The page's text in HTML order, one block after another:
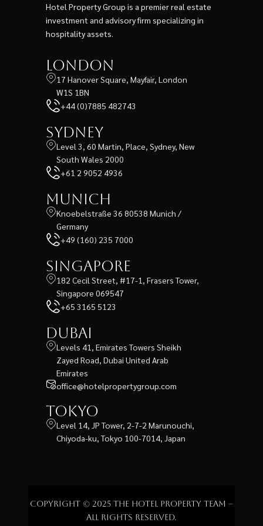
Hotel Property Group is a premier real estate
investment and advisory firm specializing in
hospitality assets.
London
17 Hanover Square, Mayfair, London
W1S 1BN
+44 (0)7885 482743
Sydney
Level 3, 60 Martin, Place, Sydney, New
South Wales 2000
+61 2 9052 4936
Munich
Knoebelstraße 36 80538 Munich /
Germany
+49 (160) 235 7000
Singapore
182 Cecil Street, #17-1, Frasers Tower,
Singapore 069547
+65 3165 5123
Dubai
Levels 41, Emirates Towers Sheikh
Zayed Road, Dubai United Arab
Emirates
office@hotelpropertygroup.com
Tokyo
Level 14, JP Tower, 2-7-2 Marunouchi,
Chiyoda-ku, Tokyo 100-7014, Japan
Copyright © 2025 The Hotel Property Team –
All rights reserved.